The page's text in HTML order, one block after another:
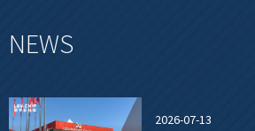
NEWS
2026-07-13